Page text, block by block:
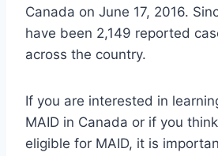
Canada on June 17, 2016.
have been 2,149 reported
across the country.
If you are interested in
MAID in Canada or if you
eligible for MAID, it is